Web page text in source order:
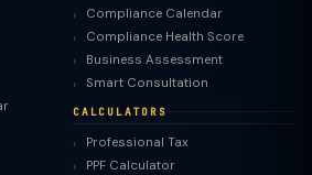
Compliance Calendar
Compliance Health Score
Business Assessment
Smart Consultation
CALCULATORS
Professional Tax
PPF Calculator